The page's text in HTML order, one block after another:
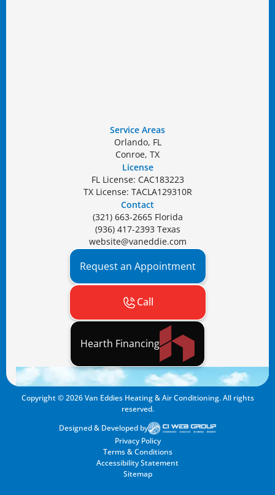
Service Areas
Orlando, FL
Conroe, TX
License
FL License: CAC183223
TX License: TACLA129310R
Contact
(321) 663-2665 Florida
(936) 417-2393 Texas
website@vaneddie.com
Request an Appointment
Call
Hearth Financing
Copyright ©2026Van Eddies Heating & Air Conditioning. All rights
reserved.
Designed & Developed by
Privacy Policy
Terms & Conditions
Accessibility Statement
Sitemap